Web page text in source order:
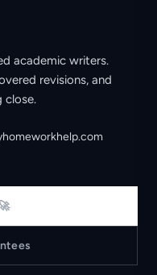
academic writers.
revisions, and
close.